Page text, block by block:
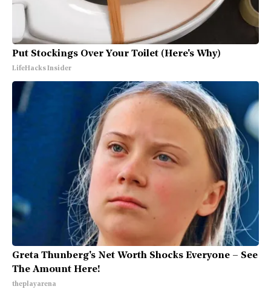
Put Stockings Over Your Toilet (Here's Why)
LifeHacks Insider
Greta Thunberg's Net Worth Shocks Everyone – See
The Amount Here!
theplayarena